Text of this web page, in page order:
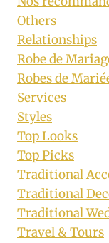
Others
Relationships
Robe de
Robes de
Services
Styles
Top Looks
Top Picks
Traditional
Traditional
Traditional
Travel & Tours